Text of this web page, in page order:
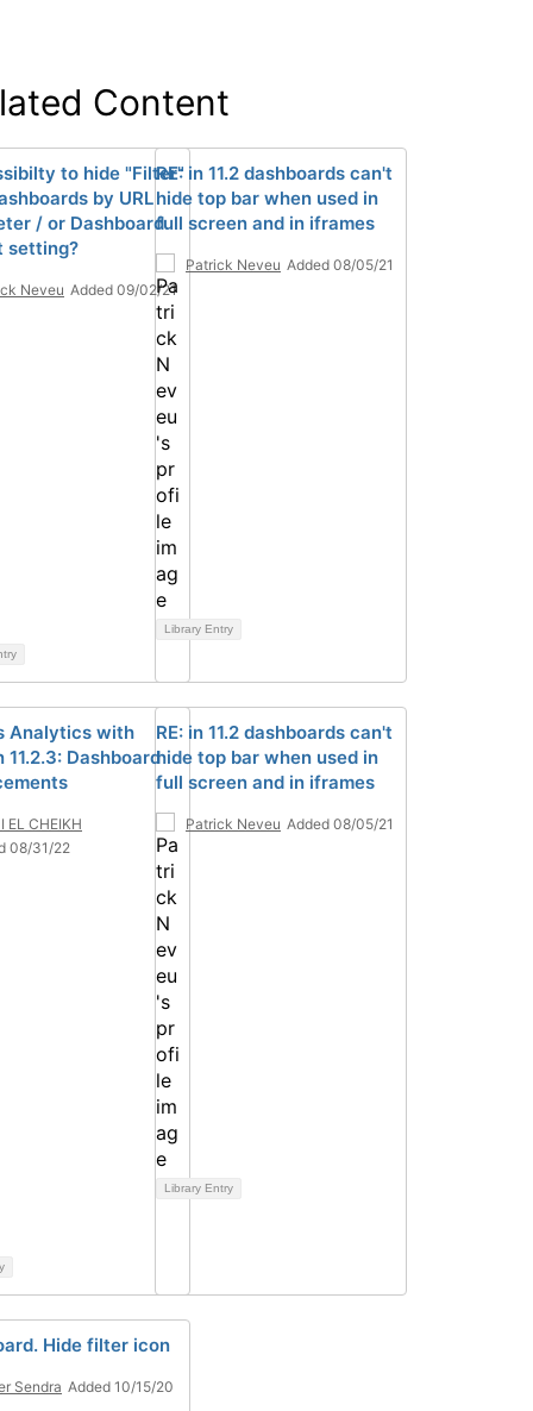
Content
to hide "Filter"
by URL
/ or Dashboard
setting?
Neveu Added 09/02/21
RE: in 11.2 dashboards can't
hide top bar when used in
full screen and in iframes
Patrick Neveu Added 08/05/21
Library Entry
Analytics with
11.2.3: Dashboard
EL CHEIKH
08/31/22
RE: in 11.2 dashboards can't
hide top bar when used in
full screen and in iframes
Patrick Neveu Added 08/05/21
Library Entry
Hide filter icon
Sendra Added 10/15/20